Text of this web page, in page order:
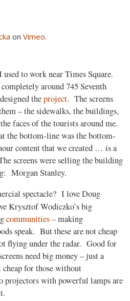
onVimeo.
used to work near Times Square.
around 745 Seventh
theproject. The screens
– the sidewalks, the buildings,
faces of the tourists around me.
the bottom-line was the bottom-
content that we created … is a
screens were selling the building
Morgan Stanley.
spectacle? I love Doug
Krysztof Wodiczko’s big
communities– making
speak. But these are not cheap
flying under the radar. Good for
need big money – just a
for those without
projectors with powerful lamps are